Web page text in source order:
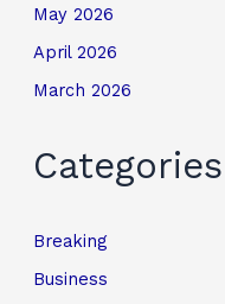
May 2026
April 2026
March 2026
Categories
Breaking
Business